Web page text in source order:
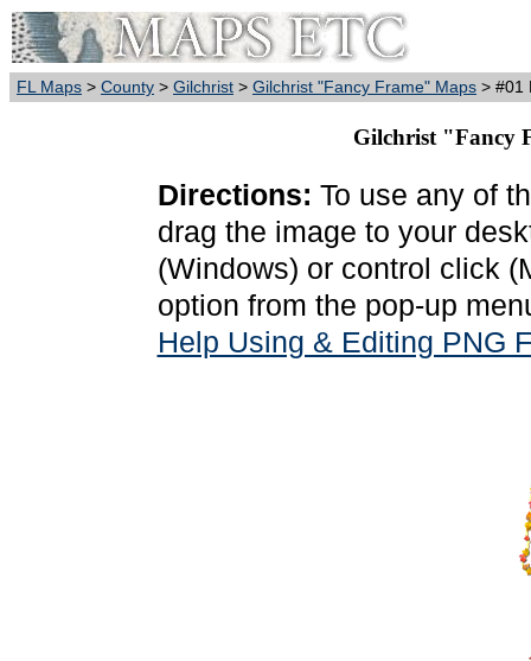
FL Maps > County > Gilchrist > Gilchrist "Fancy Frame" Maps > #01
Gilchrist "Fancy
Directions: To use any of
drag the image to your
(Windows) or control click
option from the pop-up
Help Using & Editing PNG